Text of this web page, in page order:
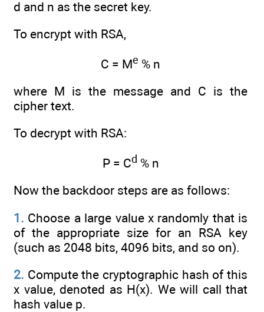
d and n as the secret key.
To encrypt with RSA,
C = Me % n
where M is the message and C is the
cipher text.
To decrypt with RSA:
P = Cd % n
Now the backdoor steps are as follows:
1. Choose a large value x randomly that is
of the appropriate size for an RSA key
(such as 2048 bits, 4096 bits, and so on).
2. Compute the cryptographic hash of this
x value, denoted as H(x). We will call that
hash value p.